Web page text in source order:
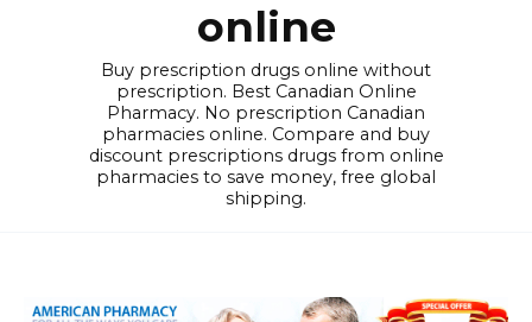
online
Buy prescription drugs online without
prescription. Best Canadian Online
Pharmacy. No prescription Canadian
pharmacies online. Compare and buy
discount prescriptions drugs from online
pharmacies to save money, free global
shipping.